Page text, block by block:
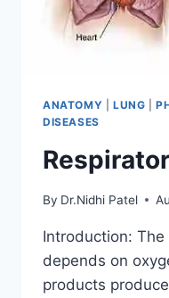
ANATOMY LUNG |
DISEASES
By Dr.Nidhi Patel
Introduction:
depends on
products